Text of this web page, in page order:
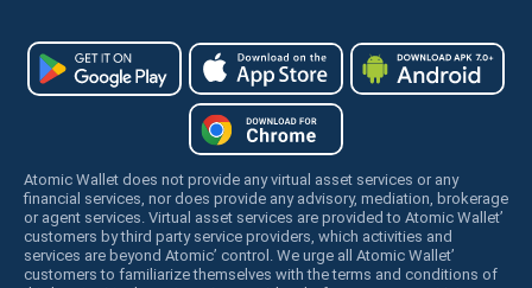
Atomic Wallet does not provide any virtual asset services or any
financial services, nor does provide any advisory, mediation, brokerage
or agent services. Virtual asset services are provided to Atomic Wallet’
customers by third party service providers, which activities and
services are beyond Atomic’ control. We urge all Atomic Wallet’
customers to familiarize themselves with the terms and conditions of